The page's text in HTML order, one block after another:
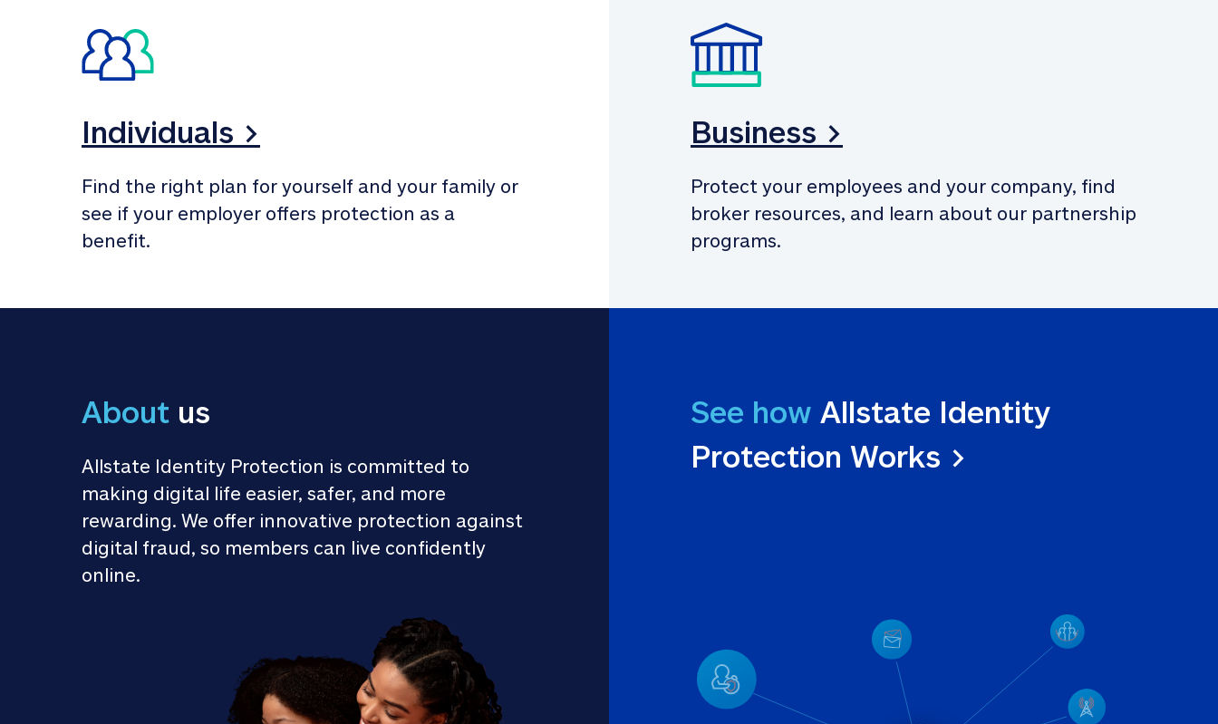
Individuals >
Find the right plan for yourself and your family or
see if your employer offers protection as a
benefit.
Business >
Protect your employees and your company, find
broker resources, and learn about our partnership
programs.
About us
Allstate Identity Protection is committed to
making digital life easier, safer, and more
rewarding. We offer innovative protection against
digital fraud, so members can live confidently
online.
See how Allstate Identity
Protection Works >